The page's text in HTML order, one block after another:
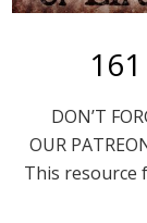
DON’T
OUR
This resource